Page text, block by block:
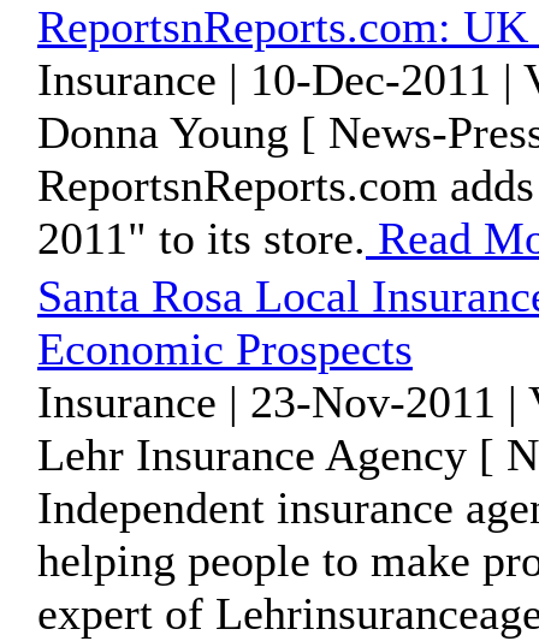
ReportsnReports.com:
Insurance | 10-Dec-2011 |
Donna Young [ News-
ReportsnReports.com
2011" to its store. Read
Santa Rosa Local
Economic Prospects
Insurance | 23-Nov-2011 |
Lehr Insurance Agency [
Independent insurance
helping people to make
expert of